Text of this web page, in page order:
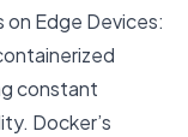
on Edge Devices:
constant
Docker’s